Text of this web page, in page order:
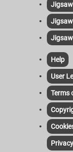
Help
User
Terms